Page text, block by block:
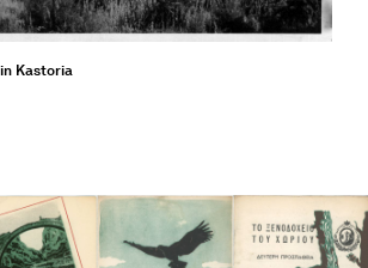
Kastoria